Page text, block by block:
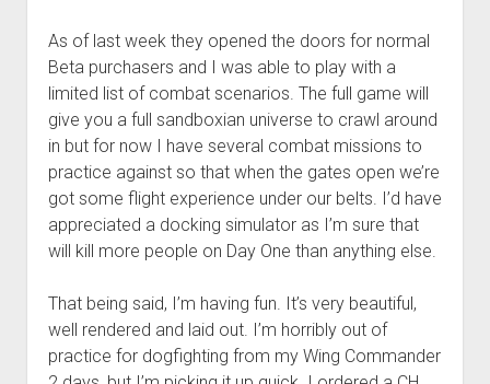
As of last week they opened the doors for normal
Beta purchasers and I was able to play with a
limited list of combat scenarios. The full game will
give you a full sandboxian universe to crawl around
in but for now I have several combat missions to
practice against so that when the gates open we’re
got some flight experience under our belts. I’d have
appreciated a docking simulator as I’m sure that
will kill more people on Day One than anything else.
That being said, I’m having fun. It’s very beautiful,
well rendered and laid out. I’m horribly out of
practice for dogfighting from my Wing Commander